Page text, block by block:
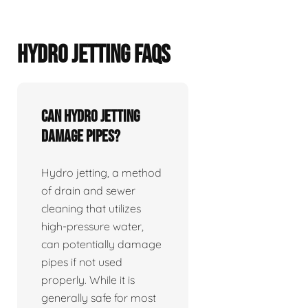
HYDRO JETTING FAQS
Can hydro jetting
damage pipes?
Hydro jetting, a method
of drain and sewer
cleaning that utilizes
high-pressure water,
can potentially damage
pipes if not used
properly. While it is
generally safe for most